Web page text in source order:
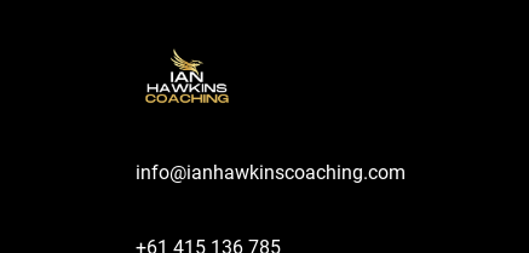
info@ianhawkinscoaching.com
+61 415 136 785